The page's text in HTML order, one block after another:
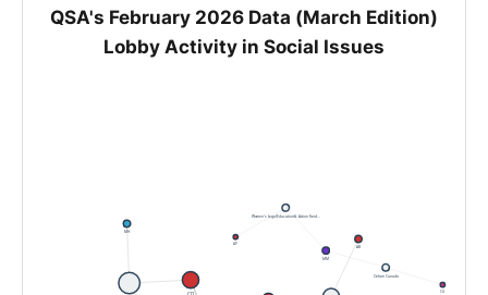
QSA's February 2026 Data (March Edition)
Lobby Activity in Social Issues